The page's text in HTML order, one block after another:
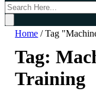
Home /Tag
Tag:
Training